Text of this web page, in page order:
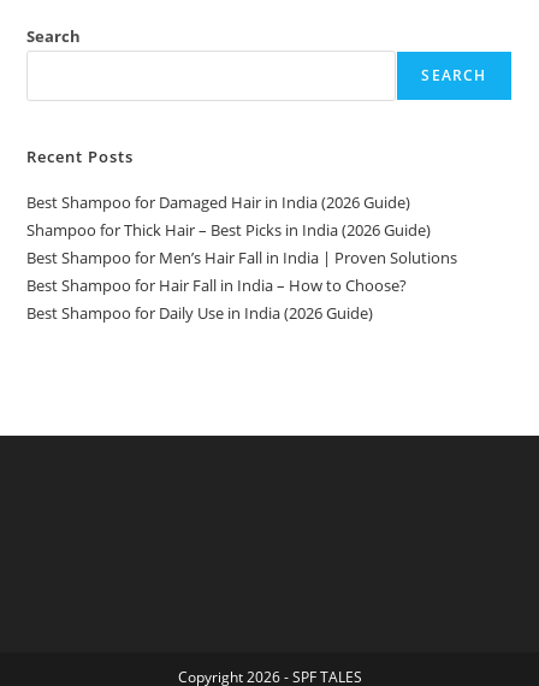
Search
SEARCH
Recent Posts
Best Shampoo for Damaged Hair in India (2026 Guide)
Shampoo for Thick Hair – Best Picks in India (2026 Guide)
Best Shampoo for Men’s Hair Fall in India | Proven Solutions
Best Shampoo for Hair Fall in India – How to Choose?
Best Shampoo for Daily Use in India (2026 Guide)
Copyright 2026 - SPF TALES